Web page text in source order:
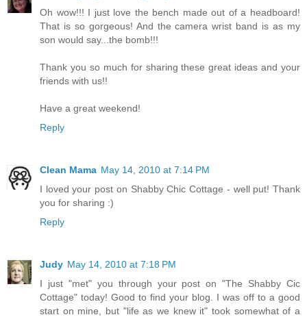
Oh wow!!! I just love the bench made out of a headboard!
That is so gorgeous! And the camera wrist band is as my
son would say...the bomb!!!
Thank you so much for sharing these great ideas and your
friends with us!!
Have a great weekend!
Reply
Clean Mama May 14, 2010 at 7:14 PM
I loved your post on Shabby Chic Cottage - well put! Thank
you for sharing :)
Reply
Judy May 14, 2010 at 7:18 PM
I just "met" you through your post on "The Shabby Cic
Cottage" today! Good to find your blog. I was off to a good
start on mine, but "life as we knew it" took somewhat of a